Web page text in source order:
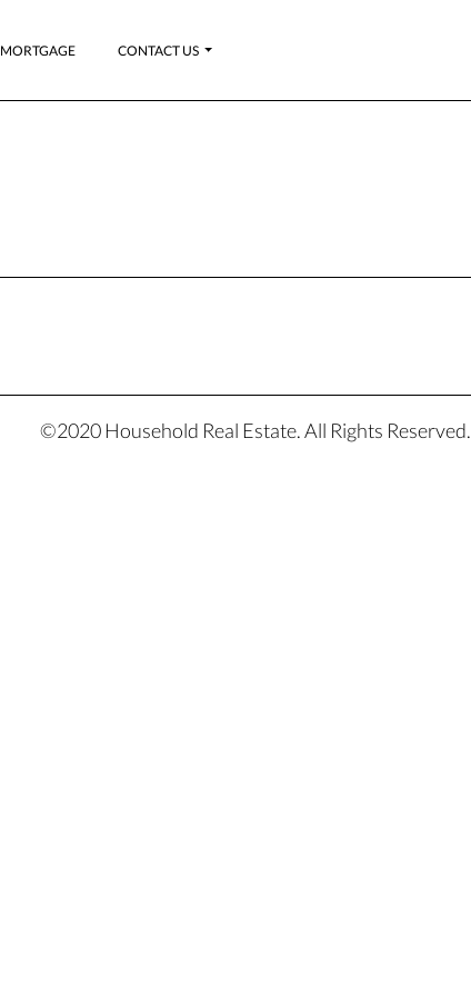
MORTGAGE CONTACT US
©2020 Household Real Estate. All Rights Reserved.